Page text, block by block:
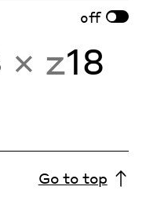
off
× z18
Go to top